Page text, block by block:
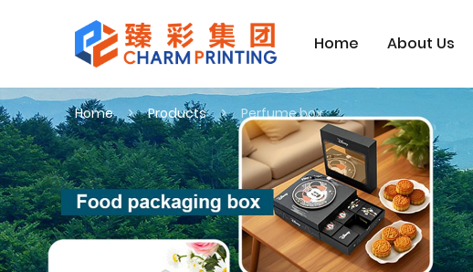
Home About Us
Home Products Perfume box